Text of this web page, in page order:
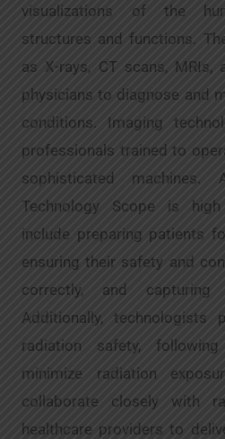
visualizations of the
structures and functions.
as X-rays, CT scans, MRIs,
physicians to diagnose and
conditions. Imaging
professionals trained to
sophisticated machines.
Technology Scope is
include preparing patients
ensuring their safety and
correctly, and capturing
Additionally,
radiation safety,
minimize radiation
collaborate closely with
healthcare providers to